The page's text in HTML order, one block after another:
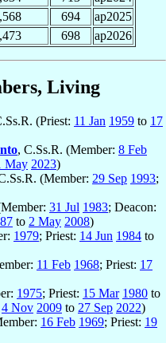
694
ap2025
698 ap2026
Living
(Priest: 11 Jan 1959 to 17
, C.Ss.R. (Member: 8 Feb
May 2023)
(Member: 29 Sep 1993;
31 Jul 1983; Deacon:
to 2 May 2008)
1979; Priest: 14 Jun 1984 to
11 Feb 1968; Priest: 17
1975; Priest: 15 Mar 1980 to
4 Nov 2009 to 27 Sep 2022)
16 Feb 1969; Priest: 19